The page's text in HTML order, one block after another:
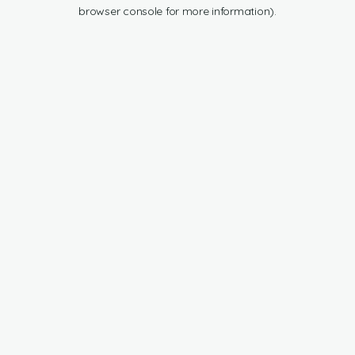
browser console for more information).